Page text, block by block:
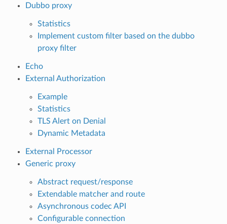
Dubbo proxy
Statistics
Implement custom filter based on the dubbo
proxy filter
Echo
External Authorization
Example
Statistics
TLS Alert on Denial
Dynamic Metadata
External Processor
Generic proxy
Abstract request/response
Extendable matcher and route
Asynchronous codec API
Configurable connection